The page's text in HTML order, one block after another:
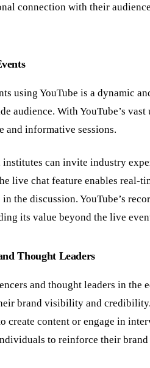
connection with their
using YouTube is a dynamic
audience. With YouTube’s
informative sessions.
can invite industry
live chat feature enables real-
the discussion. YouTube’s
its value beyond the live
Thought Leaders
and thought leaders in
brand visibility and
create content or engage in
to reinforce their brand